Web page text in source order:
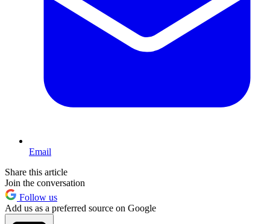
Email
Share this article
Join the conversation
Follow us
Add us as a preferred source on Google